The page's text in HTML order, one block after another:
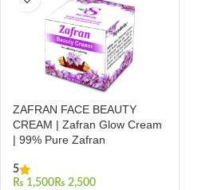
ZAFRAN FACE BEAUTY
CREAM | Zafran Glow Cream
| 99% Pure Zafran
5
₨
₨